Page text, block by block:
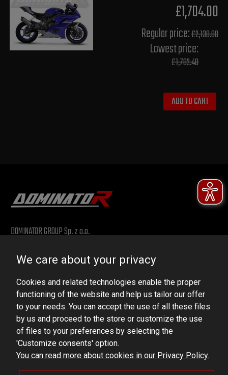
£1,704.00
Regular price:£2,130.00
Lowest price:
£1,702.40
ADD TO CART
DOMINATOR GROUP Sp. z o.o.
VAT ID No.: 6521751083
dominator@dominator.pl
© Copyright 2022 | Dominator Group Sp. z o. o.
VIEW FULL VERSION OF THE SITE
We care about your privacy
Cookies and related technologies enable the proper
functioning of the website and help us tailor our offer
to your needs. You can accept the use of all these files
by us and proceed to the store or customize the use
of files to your preferences by selecting the
'Customize consents' option.
You can read more about cookies in our Privacy Policy.